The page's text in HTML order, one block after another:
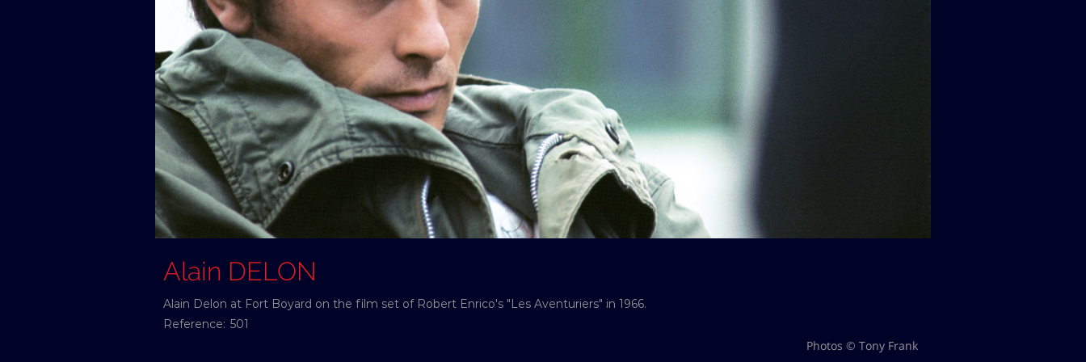
Alain DELON
Alain Delon at Fort Boyard on the film set of Robert Enrico's "Les Aventuriers" in 1966.
Reference: 501
Photos © Tony Frank